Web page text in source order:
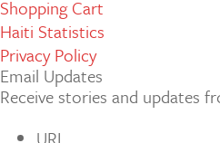
Shopping Cart
Haiti Statistics
Privacy Policy
Email Updates
Receive stories and updates
URL